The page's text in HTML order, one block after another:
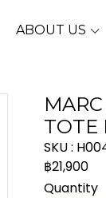
ABOUT US
TOTE
SKU :
฿21,900
Quantity